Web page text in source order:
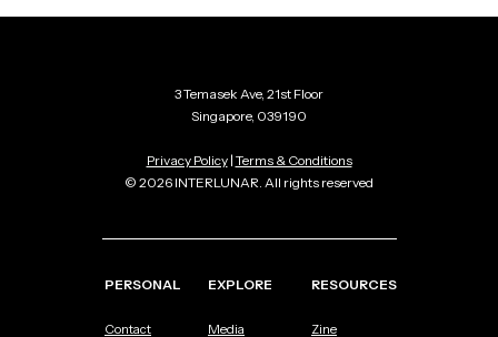
3 Temasek Ave, 21st Floor
Singapore, 039190
Privacy Policy| Terms & Conditions
© 2026 INTERLUNAR. All rights reserved
PERSONAL
Contact
EXPLORE
Media
RESOURCES
Zine